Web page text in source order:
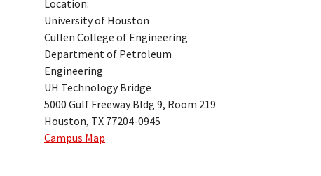
Location:
University of Houston
Cullen College of Engineering
Department of Petroleum
Engineering
UH Technology Bridge
5000 Gulf Freeway Bldg 9, Room 219
Houston, TX 77204-0945
Campus Map